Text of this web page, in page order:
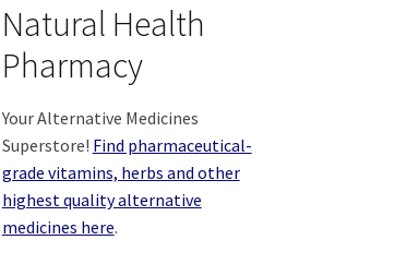
Natural Health
Pharmacy
Your Alternative Medicines
Superstore! Find pharmaceutical-
grade vitamins, herbs and other
highest quality alternative
medicines here.